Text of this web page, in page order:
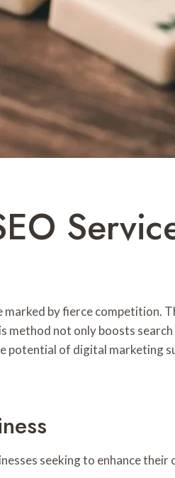
by fierce competition.
not only boosts
of digital marketing
seeking to enhance their